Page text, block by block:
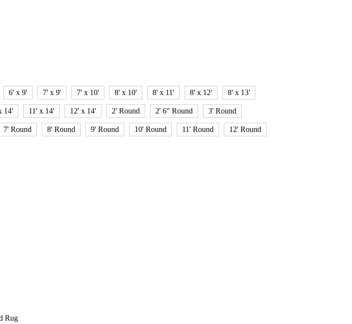
6' x 9' 7' x 9' 7' x 10' 8' x 10' 8' x 11' 8' x 12' 8' x 13'
14' 11' x 14' 12' x 14' 2' Round 2' 6" Round 3' Round
7' Round 8' Round 9' Round 10' Round 11' Round 12' Round
Rug